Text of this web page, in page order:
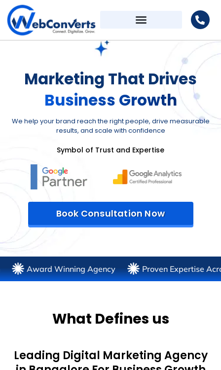
Marketing That Drives
Business Growth
We help your brand reach the right people, drive measurable
results, and scale with confidence
Symbol of Trust and Expertise
Book Consultation Now
Winning Agency Proven Expertise Across 30+
What Defines us
Leading Digital Marketing Agency